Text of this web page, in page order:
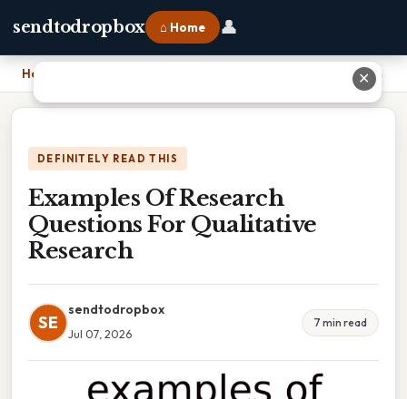
sendtodropbox ⌂ Home 👤
Home Examples Of Research Questions For Qualitative Research
DEFINITELY READ THIS
Examples Of Research
Questions For Qualitative
Research
SE
sendtodropbox
Jul 07, 2026
7 min read
✕